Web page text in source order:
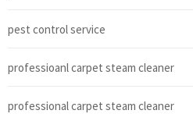
pest control service
professioanl carpet steam cleaner
professional carpet steam cleaner